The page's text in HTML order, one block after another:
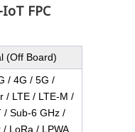
FPC
(Off Board)
/ 4G / 5G /
/ LTE / LTE-M /
/ Sub-6 GHz /
/ LoRa / LPWA